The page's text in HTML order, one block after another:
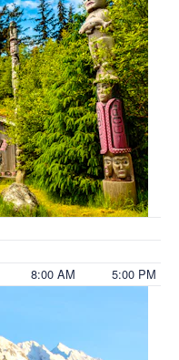
8:00 AM 5:00 PM